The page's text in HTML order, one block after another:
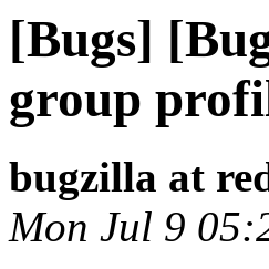
[Bugs]
group
bugzilla at
Mon Jul 9